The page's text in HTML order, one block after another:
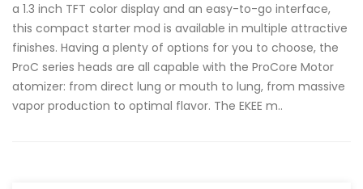
a 1.3 inch TFT color display and an easy-to-go interface,
this compact starter mod is available in multiple attractive
finishes. Having a plenty of options for you to choose, the
ProC series heads are all capable with the ProCore Motor
atomizer: from direct lung or mouth to lung, from massive
vapor production to optimal flavor. The EKEE m..